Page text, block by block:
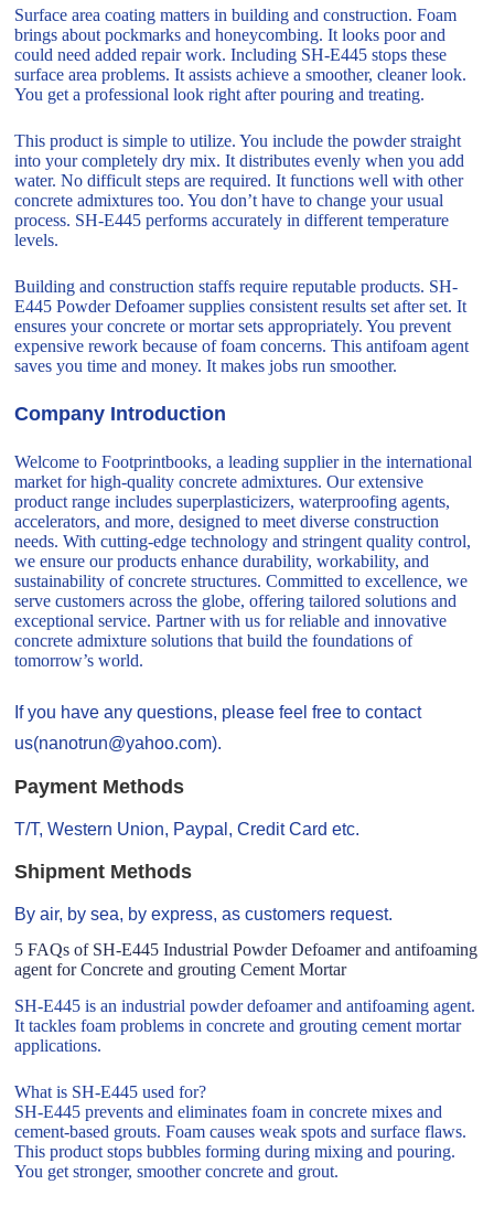
Surface area coating matters in building and construction. Foam
brings about pockmarks and honeycombing. It looks poor and
could need added repair work. Including SH-E445 stops these
surface area problems. It assists achieve a smoother, cleaner look.
You get a professional look right after pouring and treating.
This product is simple to utilize. You include the powder straight
into your completely dry mix. It distributes evenly when you add
water. No difficult steps are required. It functions well with other
concrete admixtures too. You don’t have to change your usual
process. SH-E445 performs accurately in different temperature
levels.
Building and construction staffs require reputable products. SH-
E445 Powder Defoamer supplies consistent results set after set. It
ensures your concrete or mortar sets appropriately. You prevent
expensive rework because of foam concerns. This antifoam agent
saves you time and money. It makes jobs run smoother.
Company Introduction
Welcome to Footprintbooks, a leading supplier in the international
market for high-quality concrete admixtures. Our extensive
product range includes superplasticizers, waterproofing agents,
accelerators, and more, designed to meet diverse construction
needs. With cutting-edge technology and stringent quality control,
we ensure our products enhance durability, workability, and
sustainability of concrete structures. Committed to excellence, we
serve customers across the globe, offering tailored solutions and
exceptional service. Partner with us for reliable and innovative
concrete admixture solutions that build the foundations of
tomorrow’s world.
If you have any questions, please feel free to contact
us(nanotrun@yahoo.com).
Payment Methods
T/T, Western Union, Paypal, Credit Card etc.
Shipment Methods
By air, by sea, by express, as customers request.
5 FAQs of SH-E445 Industrial Powder Defoamer and antifoaming
agent for Concrete and grouting Cement Mortar
SH-E445 is an industrial powder defoamer and antifoaming agent.
It tackles foam problems in concrete and grouting cement mortar
applications.
What is SH-E445 used for?
SH-E445 prevents and eliminates foam in concrete mixes and
cement-based grouts. Foam causes weak spots and surface flaws.
This product stops bubbles forming during mixing and pouring.
You get stronger, smoother concrete and grout.